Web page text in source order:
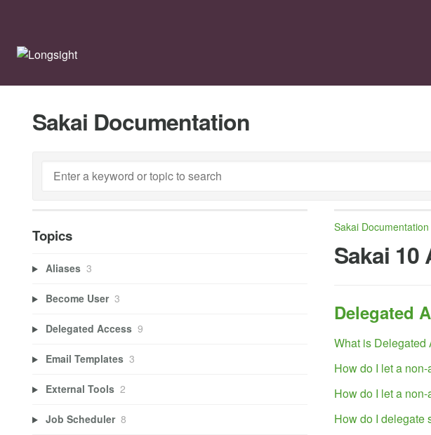
Sakai Documentation
Sakai Documentation
Sakai
Delegated
What is Delegated
How do I let a
How do I let a
How do I delegate
Topics
Aliases 3
Become User 3
Delegated Access 9
Email Templates 3
External Tools 2
Job Scheduler 8